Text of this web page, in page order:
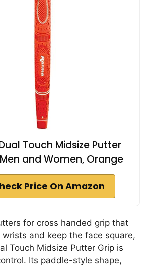
Touch Midsize Putter
and Women, Orange
Price On Amazon
for cross handed grip that
and keep the face square,
Touch Midsize Putter Grip is
Its paddle-style shape,